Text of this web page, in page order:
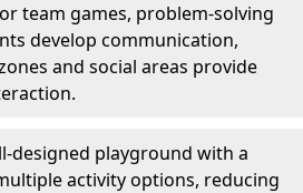
team games, problem-solving
develop communication,
and social areas provide
designed playground with a
activity options, reducing